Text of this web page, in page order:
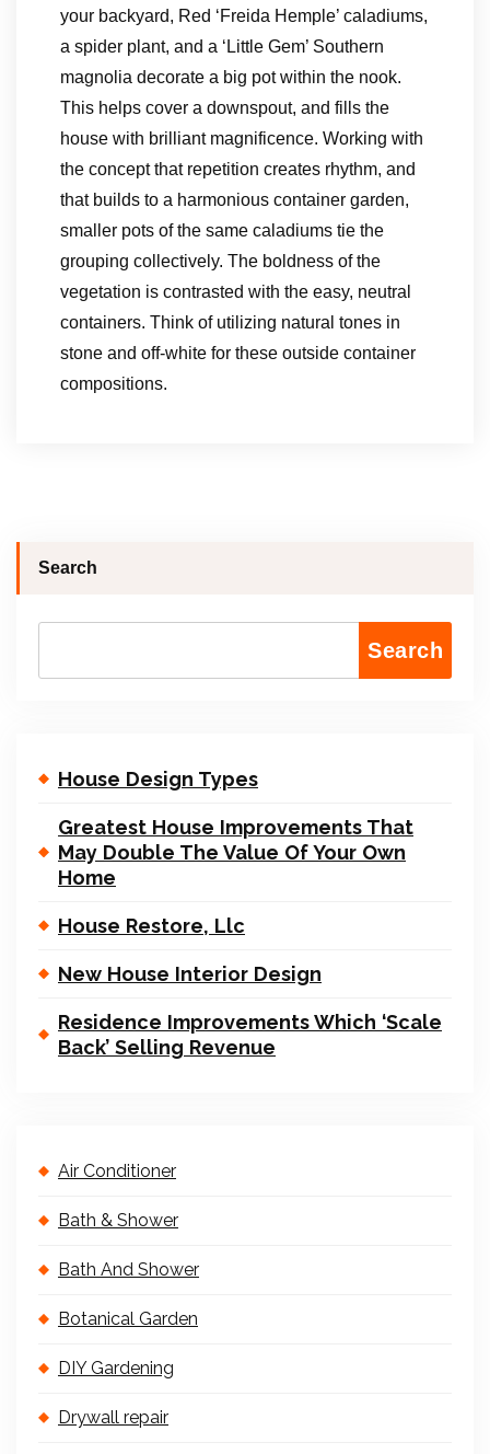
your backyard, Red ‘Freida Hemple’ caladiums,
a spider plant, and a ‘Little Gem’ Southern
magnolia decorate a big pot within the nook.
This helps cover a downspout, and fills the
house with brilliant magnificence. Working with
the concept that repetition creates rhythm, and
that builds to a harmonious container garden,
smaller pots of the same caladiums tie the
grouping collectively. The boldness of the
vegetation is contrasted with the easy, neutral
containers. Think of utilizing natural tones in
stone and off-white for these outside container
compositions.
Search
Search
House Design Types
Greatest House Improvements That
May Double The Value Of Your Own
Home
House Restore, Llc
New House Interior Design
Residence Improvements Which ‘Scale
Back’ Selling Revenue
Air Conditioner
Bath & Shower
Bath And Shower
Botanical Garden
DIY Gardening
Drywall repair